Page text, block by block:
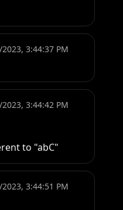
3:44:37 PM
3:44:42 PM
to "abC"
3:44:51 PM